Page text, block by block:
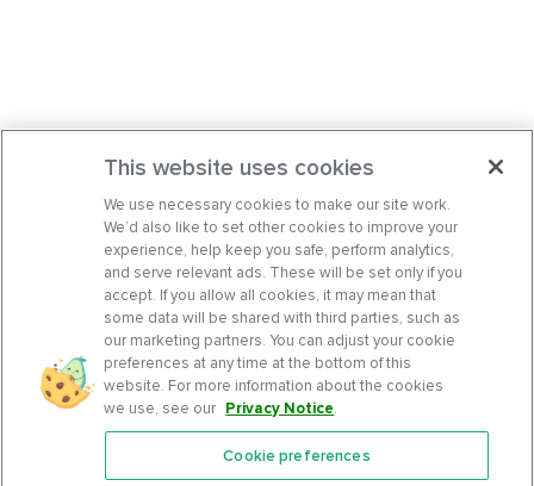
Features
This website uses cookies
We use necessary cookies to make our site work.
We’d also like to set other cookies to improve your
experience, help keep you safe, perform analytics,
and serve relevant ads. These will be set only if you
accept. If you allow all cookies, it may mean that
some data will be shared with third parties, such as
our marketing partners. You can adjust your cookie
preferences at any time at the bottom of this
website. For more information about the cookies
we use, see our Privacy Notice.
Cookie preferences